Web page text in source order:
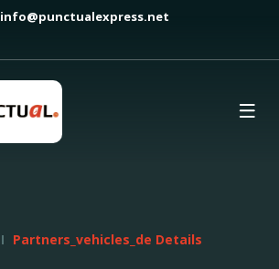
info@punctualexpress.net
Partners_vehicles_de Details